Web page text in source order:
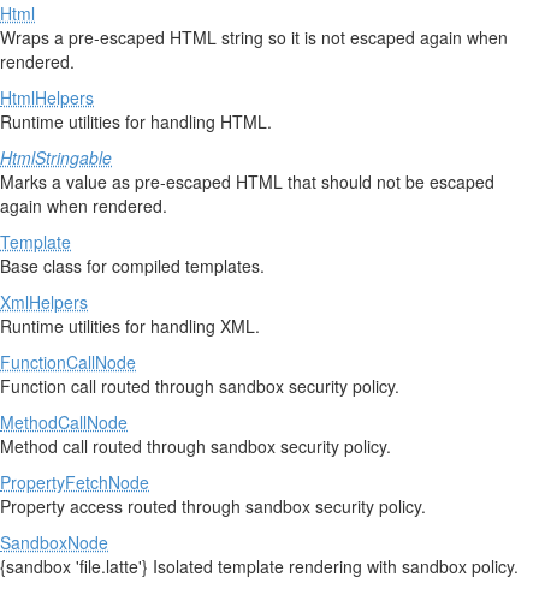
Html
Wraps a pre-escaped HTML string so it is not escaped again when
rendered.
HtmlHelpers
Runtime utilities for handling HTML.
HtmlStringable
Marks a value as pre-escaped HTML that should not be escaped
again when rendered.
Template
Base class for compiled templates.
XmlHelpers
Runtime utilities for handling XML.
FunctionCallNode
Function call routed through sandbox security policy.
MethodCallNode
Method call routed through sandbox security policy.
PropertyFetchNode
Property access routed through sandbox security policy.
SandboxNode
{sandbox 'file.latte'} Isolated template rendering with sandbox policy.